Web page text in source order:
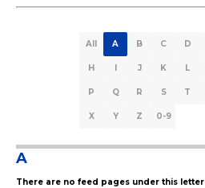
All A B C D
H I J K L
P Q R S T
X Y Z 0-9
A
There are no feed pages under this letter